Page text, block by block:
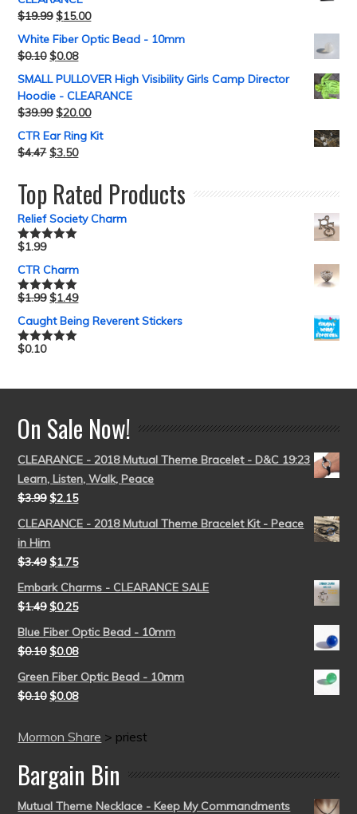
$19.99 $15.00
White Fiber Optic Bead - 10mm
$0.10 $0.08
SMALL PULLOVER High Visibility Girls Camp Director
Hoodie - CLEARANCE
$39.99 $20.00
CTR Ear Ring Kit
$4.47 $3.50
Top Rated Products
Relief Society Charm
Rated5.00
$1.99
CTR Charm
Rated5.00
$1.99 $1.49
Caught Being Reverent Stickers
Rated5.00
$0.10
On Sale Now!
CLEARANCE - 2018 Mutual Theme Bracelet - D&C 19:23
Learn, Listen, Walk, Peace
$3.99 $2.15
CLEARANCE - 2018 Mutual Theme Bracelet Kit - Peace
in Him
$3.49 $1.75
Embark Charms - CLEARANCE SALE
$1.49 $0.25
Blue Fiber Optic Bead - 10mm
$0.10 $0.08
Green Fiber Optic Bead - 10mm
$0.10 $0.08
Mormon Share > priest
Bargain Bin
Mutual Theme Necklace - Keep My Commandments